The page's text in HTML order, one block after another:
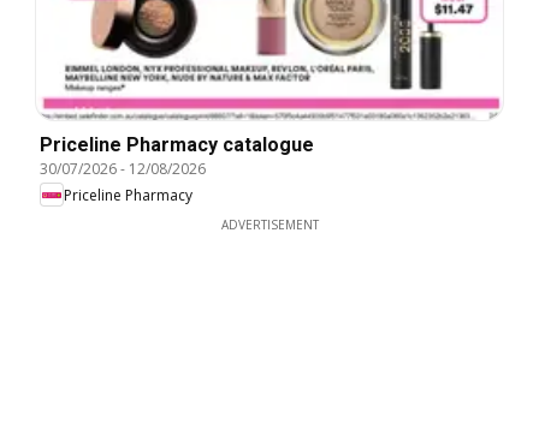
Priceline Pharmacy catalogue
30/07/2026- 12/08/2026
Priceline Pharmacy
ADVERTISEMENT